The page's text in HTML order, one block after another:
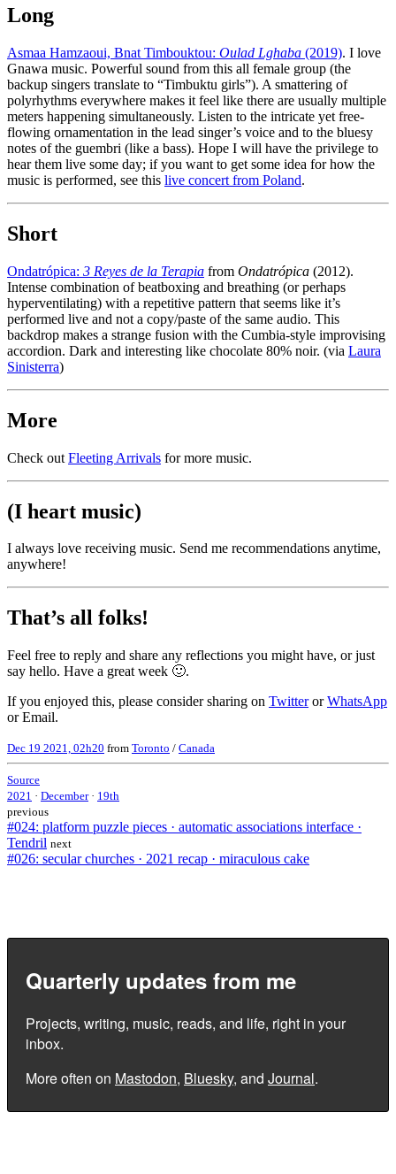
Long
Asmaa Hamzaoui, Bnat Timbouktou: Oulad Lghaba (2019). I love
Gnawa music. Powerful sound from this all female group (the
backup singers translate to “Timbuktu girls”). A smattering of
polyrhythms everywhere makes it feel like there are usually multiple
meters happening simultaneously. Listen to the intricate yet free-
flowing ornamentation in the lead singer’s voice and to the bluesy
notes of the guembri (like a bass). Hope I will have the privilege to
hear them live some day; if you want to get some idea for how the
music is performed, see this live concert from Poland.
Short
Ondatrópica: 3 Reyes de la Terapia from Ondatrópica (2012).
Intense combination of beatboxing and breathing (or perhaps
hyperventilating) with a repetitive pattern that seems like it’s
performed live and not a copy/paste of the same audio. This
backdrop makes a strange fusion with the Cumbia-style improvising
accordion. Dark and interesting like chocolate 80% noir. (via Laura
Sinisterra)
More
Check out Fleeting Arrivals for more music.
(I heart music)
I always love receiving music. Send me recommendations anytime,
anywhere!
That’s all folks!
Feel free to reply and share any reflections you might have, or just
say hello. Have a great week 🙂.
If you enjoyed this, please consider sharing on TwitterorWhatsApp
or Email.
Dec 19 2021, 02h20 from Toronto / Canada
Source
2021 · December · 19th
previous
#024: platform puzzle pieces · automatic associations interface ·
Tendril next
#026: secular churches · 2021 recap · miraculous cake
Quarterly updates from me
Projects, writing, music, reads, and life, right in your
inbox.
More often on Mastodon, Bluesky, and Journal.